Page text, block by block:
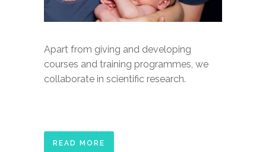
Apart from giving and developing
courses and training programmes, we
collaborate in scientific research.
READ MORE